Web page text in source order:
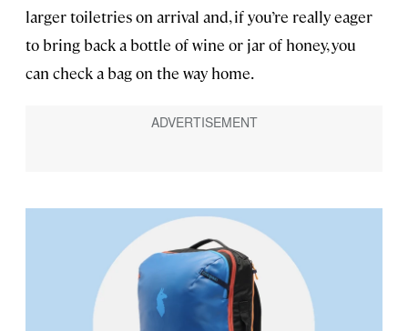
larger toiletries on arrival and, if you’re really eager
to bring back a bottle of wine or jar of honey, you
can check a bag on the way home.